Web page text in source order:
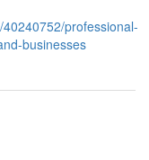
professional-
businesses